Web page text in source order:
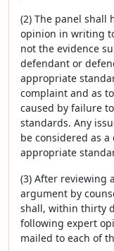
(2) The panel shall
opinion in writing
not the evidence
defendant or
appropriate
complaint and as
caused by failure
standards. Any
be considered as
appropriate
(3) After reviewing
argument by
shall, within thirty
following expert
mailed to each of